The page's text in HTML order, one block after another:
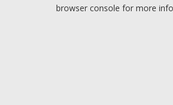
browser console for more